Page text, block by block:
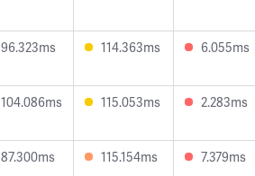
96.323ms 114.363ms 6.055ms
104.086ms 115.053ms 2.283ms
87.300ms 115.154ms 7.379ms